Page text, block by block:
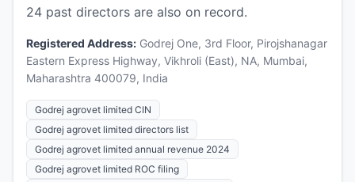
24 past directors are also on record.
Registered Address: Godrej One, 3rd Floor, Pirojshanagar
Eastern Express Highway, Vikhroli (East), NA, Mumbai,
Maharashtra 400079, India
Godrej agrovet limited CIN
Godrej agrovet limited directors list
Godrej agrovet limited annual revenue 2024
Godrej agrovet limited ROC filing